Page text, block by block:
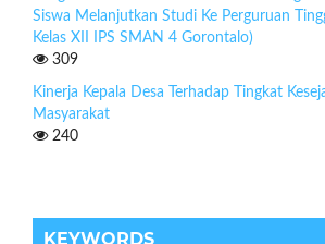
Siswa Melanjutkan Studi Ke Perguruan
Kelas XII IPS SMAN 4 Gorontalo)
309
Kinerja Kepala Desa Terhadap Tingkat
Masyarakat
240
KEYWORDS